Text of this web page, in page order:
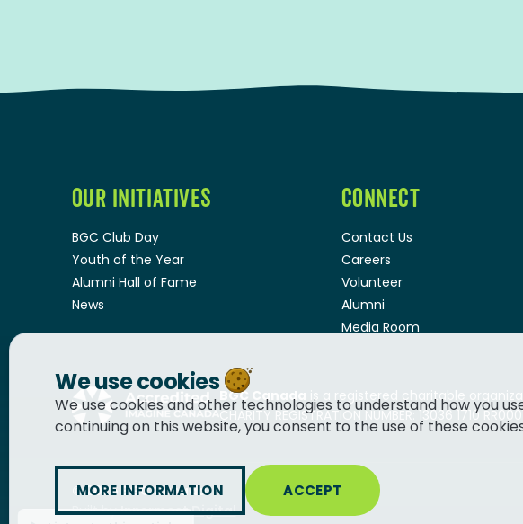
OUR INITIATIVES
BGC Club Day
Youth of the Year
Alumni Hall of Fame
News
CONNECT
Contact Us
Careers
Volunteer
Alumni
Media Room
BGC Canada is a registered charitable
CHARITY REGISTRATION NUMBER: 13036 1710
© 2026 BGC Canada
Built byInnermost Digital
We use cookies
We use cookies and other technologies to understand how you
continuing on this website, you consent to the use of these
MORE INFORMATION ACCEPT